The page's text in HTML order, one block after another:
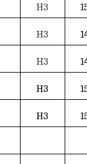
H3
H3
H3
H3
H3